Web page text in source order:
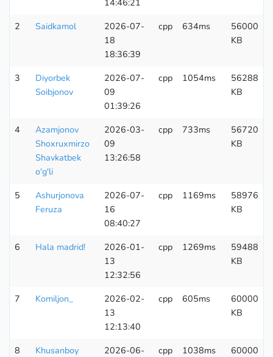
14:46:21
2 Saidkamol
2026-07-
18
18:36:39
cpp 634ms
56000
KB
3
Diyorbek
Soibjonov
2026-07-
09
01:39:26
cpp 1054ms
56288
KB
4
Azamjonov
Shoxruxmirzo
Shavkatbek
o'g'li
2026-03-
09
13:26:58
cpp 733ms
56720
KB
5
Ashurjonova
Feruza
2026-07-
16
08:40:27
cpp 1169ms
58976
KB
6 Hala madrid!
2026-01-
13
12:32:56
cpp 1269ms
59488
KB
7 Komiljon_
2026-02-
13
12:13:40
cpp 605ms
60000
KB
8
Khusanboy
2026-06-
cpp 1038ms
60000